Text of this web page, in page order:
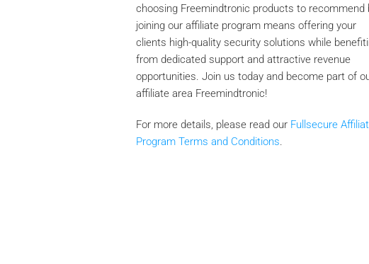
choosing Freemindtronic products to recommend
joining our affiliate program means offering your
clients high-quality security solutions while
from dedicated support and attractive revenue
opportunities. Join us today and become part of
affiliate area Freemindtronic!
For more details, please read our Fullsecure
Program Terms and Conditions.